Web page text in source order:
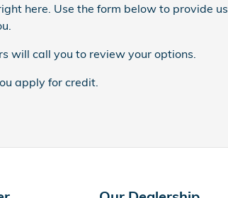
here. Use the form below to provide us
will call you to review your options.
apply for credit.